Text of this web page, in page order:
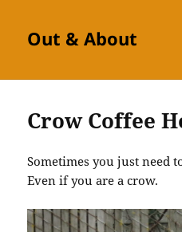
Out & About
Crow Coffee
Sometimes you just need
Even if you are a crow.